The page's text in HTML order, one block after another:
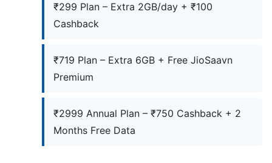
₹299 Plan – Extra 2GB/day + ₹100
Cashback
₹719 Plan – Extra 6GB + Free JioSaavn
Premium
₹2999 Annual Plan – ₹750 Cashback + 2
Months Free Data